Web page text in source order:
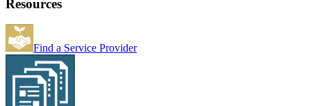
Resources
Find a Service Provider